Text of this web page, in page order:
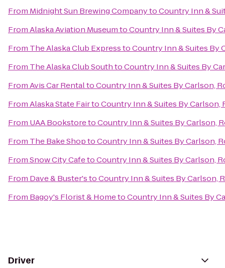
From Midnight Sun Brewing CompanytoCountry Inn &
FromAlaska Aviation MuseumtoCountry Inn & Suites By
From The Alaska Club ExpresstoCountry Inn & Suites By
From The Alaska Club SouthtoCountry Inn & Suites By
FromAvis Car RentaltoCountry Inn & Suites By Carlson,
FromAlaska State FairtoCountry Inn & Suites By Carlson,
From UAA BookstoretoCountry Inn & Suites By Carlson,
From The Bake ShoptoCountry Inn & Suites By Carlson,
FromSnow City CafetoCountry Inn & Suites By Carlson,
From Dave & Buster'stoCountry Inn & Suites By Carlson,
From Bagoy's Florist & HometoCountry Inn & Suites By
Driver